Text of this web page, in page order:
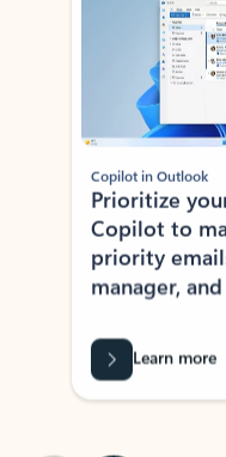
Copilot in Outlook
Prioritize
Copilot to
priority
manager,
Learn more